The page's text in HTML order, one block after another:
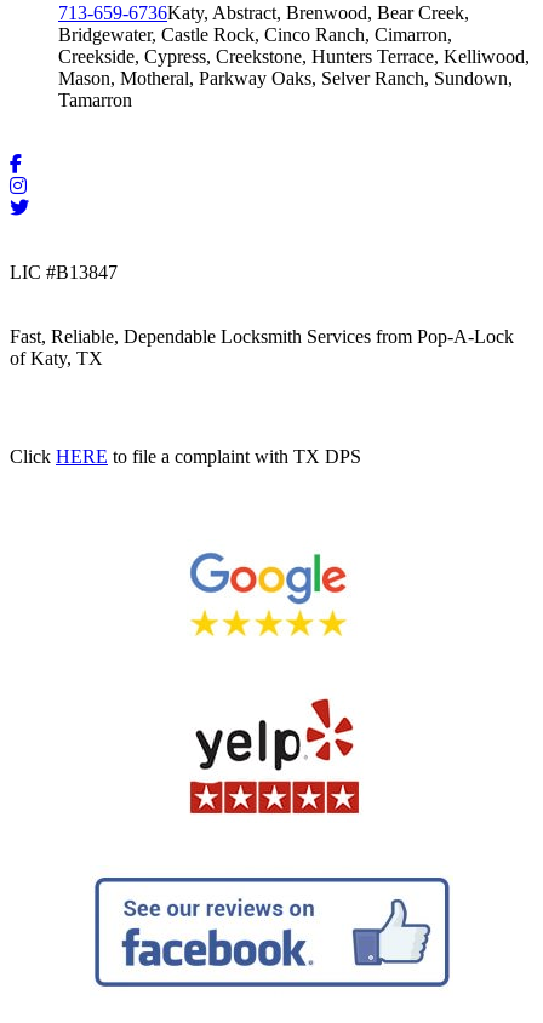
713-659-6736Katy, Abstract, Brenwood, Bear Creek,
Bridgewater, Castle Rock, Cinco Ranch, Cimarron,
Creekside, Cypress, Creekstone, Hunters Terrace, Kelliwood,
Mason, Motheral, Parkway Oaks, Selver Ranch, Sundown,
Tamarron
LIC #B13847
Fast, Reliable, Dependable Locksmith Services from Pop-A-Lock
of Katy, TX
Click HERE to file a complaint with TX DPS